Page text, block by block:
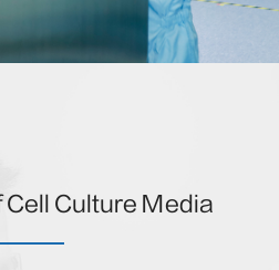
Culture Media